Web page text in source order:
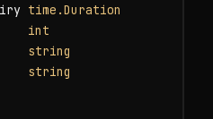
time.Duration
int
string
string